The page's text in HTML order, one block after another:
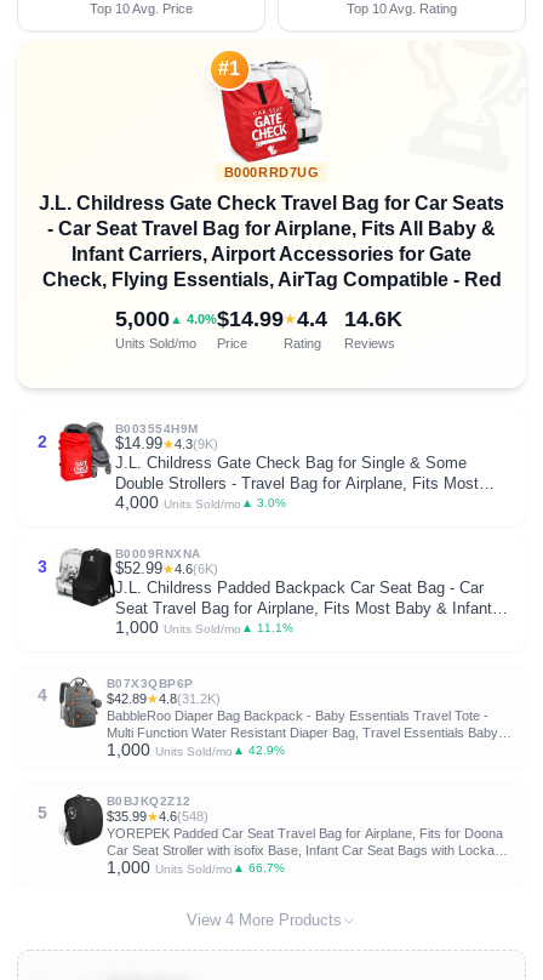
Top 10 Avg. Price Top 10 Avg. Rating
#1
B000RRD7UG
J.L. Childress Gate Check Travel Bag for Car Seats
- Car Seat Travel Bag for Airplane, Fits All Baby &
Infant Carriers, Airport Accessories for Gate
Check, Flying Essentials, AirTag Compatible - Red
5,000▲ 4.0%
Units Sold/mo
$14.99
Price
★4.4
Rating
14.6K
Reviews
2
B003554H9M
$14.99★4.3(9K)
J.L. Childress Gate Check Bag for Single & Some
Double Strollers - Travel Bag for Airplane, Fits Most
Standard Baby Strollers, Airport Accessories for Gate
4,000 Units Sold/mo ▲ 3.0%
3
B0009RNXNA
$52.99★4.6(6K)
J.L. Childress Padded Backpack Car Seat Bag - Car
Seat Travel Bag for Airplane, Fits Most Baby & Infant
Carriers & Bootsters, Accessories for Gate or Baggage
1,000 Units Sold/mo ▲ 11.1%
4
B07X3QBP6P
$42.89★4.8(31.2K)
BabbleRoo Diaper Bag Backpack - Baby Essentials Travel Tote -
Multi Function Water Resistant Diaper Bag, Travel Essentials Baby
Bag with Changing Pad, Stroller Straps & Pacifier Case - Dark Gray
1,000 Units Sold/mo ▲ 42.9%
5
B0BJKQ2Z12
$35.99★4.6(548)
YOREPEK Padded Car Seat Travel Bag for Airplane, Fits for Doona
Car Seat Stroller with isofix Base, Infant Car Seat Bags with Lockable
Zipper, Foldable Gate Check Stroller Backpack for Baby Travel
1,000 Units Sold/mo ▲ 66.7%
View 4 More Products